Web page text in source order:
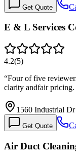
Get Quote
E & L Services
4.2(5)
“Four of five
clarity andfair
1560 Industrial
Get Quote
Air Duct